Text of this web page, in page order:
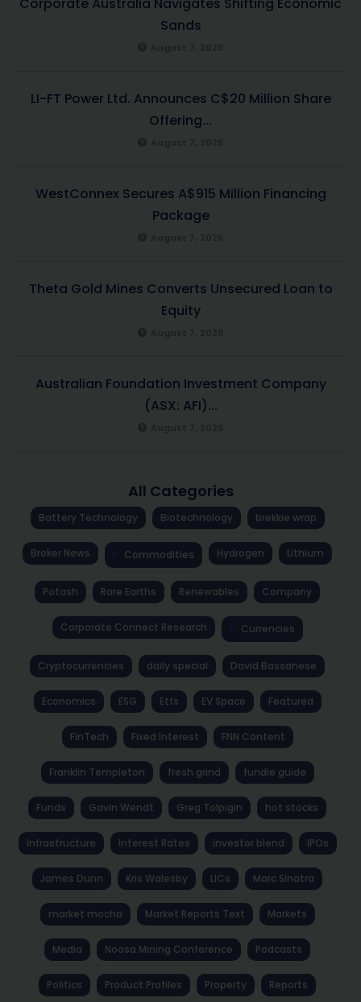
Sands
LI-FT Power Ltd. Announces C$20 Million Share
Offering...
WestConnex Secures A$915 Million Financing
Package
Theta Gold Mines Converts Unsecured Loan to
Equity
Australian Foundation Investment Company
(ASX: AFI)...
All Categories
Battery Technology Biotechnology brekkie wrap
Broker News Commodities Hydrogen Lithium
Potash Rare Earths Renewables Company
Corporate Connect Research Currencies
Cryptocurrencies daily special David Bassanese
Economics ESG Etfs EV Space Featured
FinTech Fixed Interest FNN Content
Franklin Templeton fresh grind fundie guide
Funds Gavin Wendt Greg Tolpigin hot stocks
Infrastructure Interest Rates investor blend IPOs
James Dunn Kris Walesby LICs Marc Sinatra
market mocha Market Reports Text Markets
Media Noosa Mining Conference Podcasts
Politics Product Profiles Property Reports